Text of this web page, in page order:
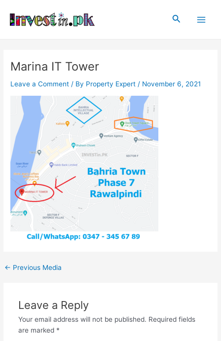
content
Search
Marina IT Tower
Leave a Comment / By Property Expert / November 6, 2021
navigation
← Previous Media
Leave a Reply
Your email address will not be published. Required fields
are marked *